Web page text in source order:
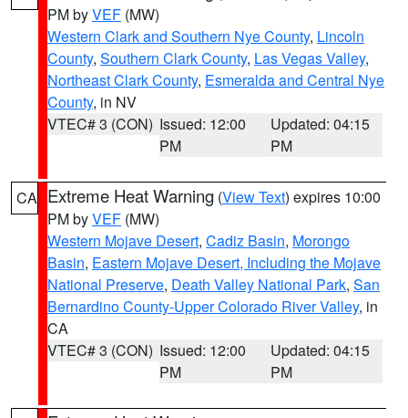
PM byVEF (MW)
Western Clark and Southern Nye County, Lincoln
County, Southern Clark County, Las Vegas Valley,
Northeast Clark County, Esmeralda and Central Nye
County, in NV
VTEC# 3 (CON) Issued: 12:00
PM
Updated: 04:15
PM
CA Extreme Heat Warning (View Text) expires 10:00
PM byVEF (MW)
Western Mojave Desert, Cadiz Basin, Morongo
Basin, Eastern Mojave Desert, Including the Mojave
National Preserve, Death Valley National Park, San
Bernardino County-Upper Colorado River Valley, in
CA
VTEC# 3 (CON) Issued: 12:00
PM
Updated: 04:15
PM